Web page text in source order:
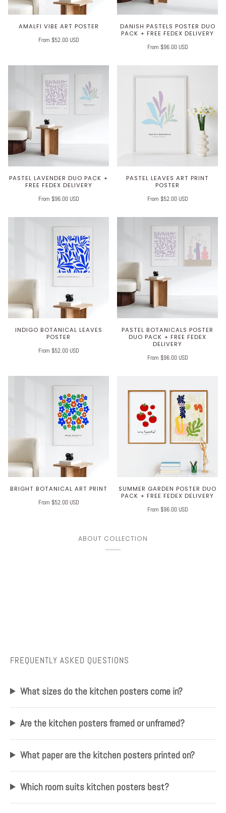
AMALFI VIBE ART POSTER
From $52.00 USD
DANISH PASTELS POSTER DUO
PACK + FREE FEDEX DELIVERY
From $96.00 USD
PASTEL LAVENDER DUO PACK +
FREE FEDEX DELIVERY
From $96.00 USD
PASTEL LEAVES ART PRINT
POSTER
From $52.00 USD
INDIGO BOTANICAL LEAVES
POSTER
From $52.00 USD
PASTEL BOTANICALS POSTER
DUO PACK + FREE FEDEX
DELIVERY
From $96.00 USD
BRIGHT BOTANICAL ART PRINT
From $52.00 USD
SUMMER GARDEN POSTER DUO
PACK + FREE FEDEX DELIVERY
From $96.00 USD
ABOUT COLLECTION
FREQUENTLY ASKED QUESTIONS
What sizes do the kitchen posters come in?
Are the kitchen posters framed or unframed?
What paper are the kitchen posters printed on?
Which room suits kitchen posters best?